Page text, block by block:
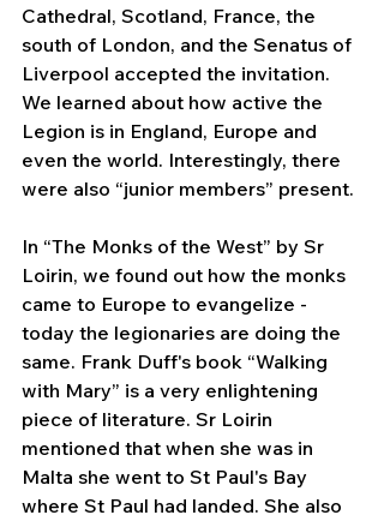
Cathedral, Scotland, France, the
south of London, and the Senatus of
Liverpool accepted the invitation.
We learned about how active the
Legion is in England, Europe and
even the world. Interestingly, there
were also “junior members” present.
In “The Monks of the West” by Sr
Loirin, we found out how the monks
came to Europe to evangelize -
today the legionaries are doing the
same. Frank Duff's book “Walking
with Mary” is a very enlightening
piece of literature. Sr Loirin
mentioned that when she was in
Malta she went to St Paul's Bay
where St Paul had landed. She also